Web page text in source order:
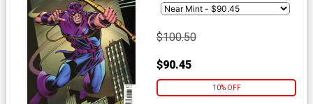
$100.50
$90.45
10% OFF